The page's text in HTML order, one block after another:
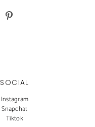
SOCIAL
Instagram
Snapchat
Tiktok